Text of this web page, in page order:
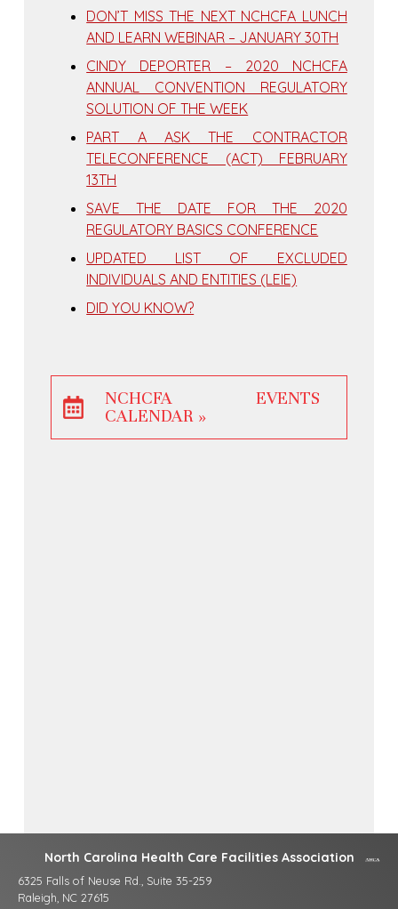
DON’T MISS THE NEXT NCHCFA LUNCH
AND LEARN WEBINAR – JANUARY 30TH
CINDY DEPORTER – 2020 NCHCFA
ANNUAL CONVENTION REGULATORY
SOLUTION OF THE WEEK
PART A ASK THE CONTRACTOR
TELECONFERENCE (ACT) FEBRUARY
13TH
SAVE THE DATE FOR THE 2020
REGULATORY BASICS CONFERENCE
UPDATED LIST OF EXCLUDED
INDIVIDUALS AND ENTITIES (LEIE)
DID YOU KNOW?
NCHCFA EVENTS
CALENDAR »
North Carolina Health Care Facilities Association
6325 Falls of Neuse Rd., Suite 35-259
Raleigh, NC 27615